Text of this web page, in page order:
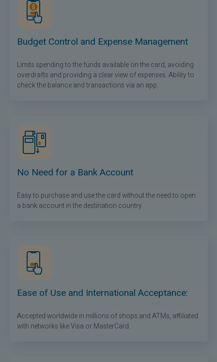
Budget Control and Expense Management
Limits spending to the funds available on the card, avoiding
overdrafts and providing a clear view of expenses. Ability to
check the balance and transactions via an app.
No Need for a Bank Account
Easy to purchase and use the card without the need to open
a bank account in the destination country.
Ease of Use and International Acceptance:
Accepted worldwide in millions of shops and ATMs, affiliated
with networks like Visa or MasterCard.